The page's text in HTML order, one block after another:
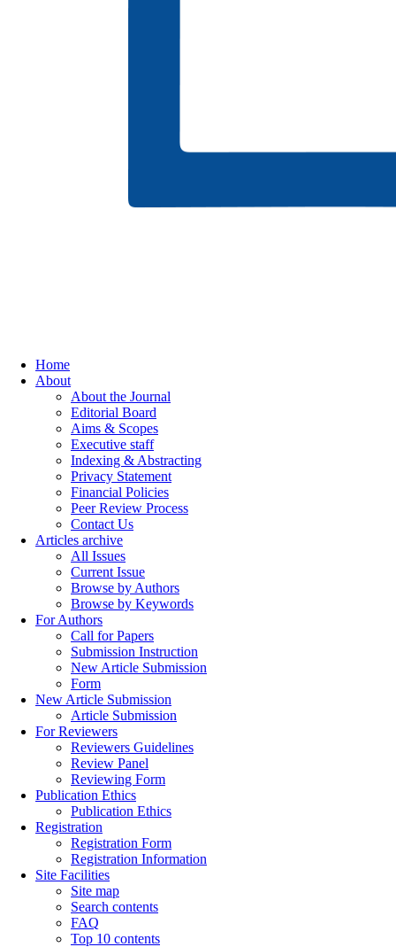
Home
About
About the Journal
Editorial Board
Aims & Scopes
Executive staff
Indexing & Abstracting
Privacy Statement
Financial Policies
Peer Review Process
Contact Us
Articles archive
All Issues
Current Issue
Browse by Authors
Browse by Keywords
For Authors
Call for Papers
Submission Instruction
New Article Submission
Form
New Article Submission
Article Submission
For Reviewers
Reviewers Guidelines
Review Panel
Reviewing Form
Publication Ethics
Publication Ethics
Registration
Registration Form
Registration Information
Site Facilities
Site map
Search contents
FAQ
Top 10 contents